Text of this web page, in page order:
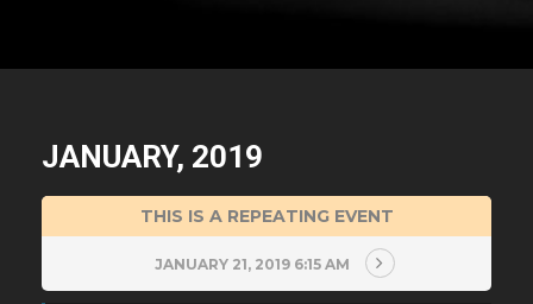
JANUARY, 2019
THIS IS A REPEATING EVENT
JANUARY 21, 2019 6:15 AM